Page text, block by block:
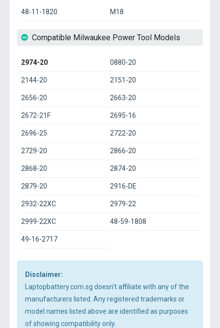
48-11-1820 M18
Compatible Milwaukee Power Tool Models
2974-20 0880-20
2144-20 2151-20
2656-20 2663-20
2672-21F 2695-16
2696-25 2722-20
2729-20 2866-20
2868-20 2874-20
2879-20 2916-DE
2932-22XC 2979-22
2999-22XC 48-59-1808
49-16-2717
Disclaimer:
Laptopbattery.com.sg doesn't affiliate with any of the
manufacturers listed. Any registered trademarks or
model names listed above are identified as purposes
of showing compatibility only.